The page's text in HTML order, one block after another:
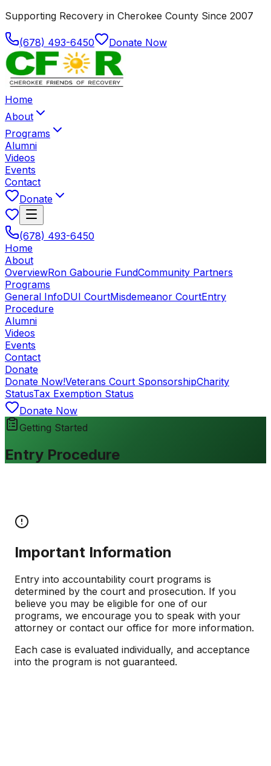
Supporting Recovery in Cherokee County Since 2007
(678) 493-6450 Donate Now
Home
About
Programs
Alumni
Videos
Events
Contact
Donate
(678) 493-6450
Home
About
OverviewRon Gabourie FundCommunity Partners
Programs
General InfoDUI CourtMisdemeanor CourtEntry
Procedure
Alumni
Videos
Events
Contact
Donate
Donate Now!Veterans Court SponsorshipCharity
StatusTax Exemption Status
Donate Now
Getting Started
Entry Procedure
Important Information
Entry into accountability court programs is
determined by the court and prosecution. If you
believe you may be eligible for one of our
programs, we encourage you to speak with your
attorney or contact our office for more information.
Each case is evaluated individually, and acceptance
into the program is not guaranteed.